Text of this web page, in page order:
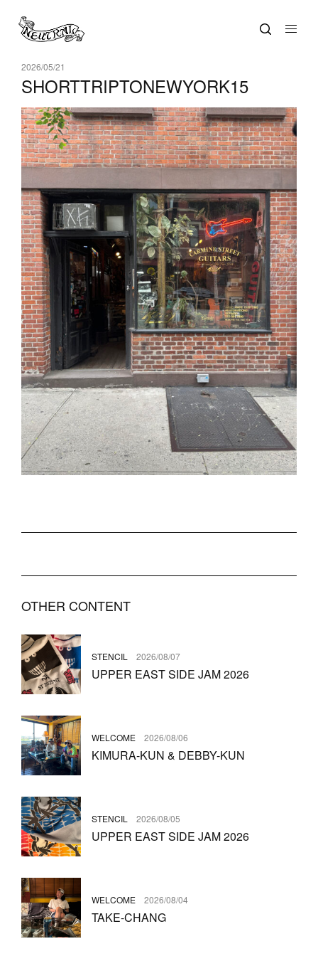
2026/05/21
SHORTTRIPTONEWYORK15
OTHER CONTENT
STENCIL 2026/08/07
UPPER EAST SIDE JAM 2026
WELCOME 2026/08/06
KIMURA-KUN & DEBBY-KUN
STENCIL 2026/08/05
UPPER EAST SIDE JAM 2026
WELCOME 2026/08/04
TAKE-CHANG